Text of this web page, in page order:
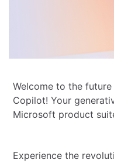
Welcome to the
Copilot! Your
Microsoft product
Experience the